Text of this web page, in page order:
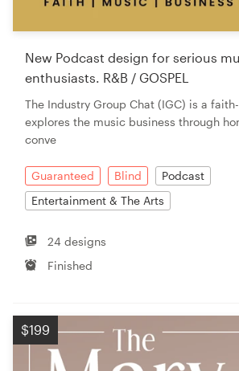
New Podcast design for serious
enthusiasts. R&B / GOSPEL
The Industry Group Chat (IGC) is a
explores the music business through
conve
Guaranteed Blind
Podcast
Entertainment & The Arts
24 designs
Finished
$199